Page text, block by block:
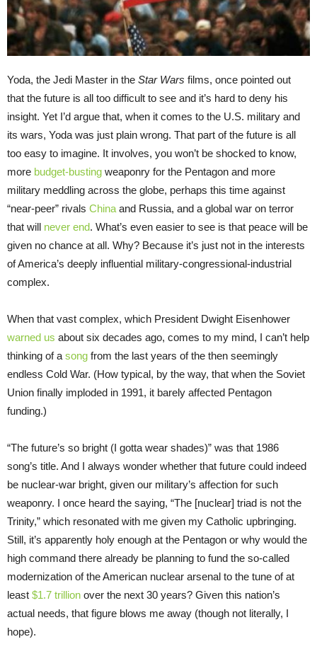
Yoda, the Jedi Master in the Star Wars films, once pointed out
that the future is all too difficult to see and it’s hard to deny his
insight. Yet I’d argue that, when it comes to the U.S. military and
its wars, Yoda was just plain wrong. That part of the future is all
too easy to imagine. It involves, you won’t be shocked to know,
more budget-busting weaponry for the Pentagon and more
military meddling across the globe, perhaps this time against
“near-peer” rivals China and Russia, and a global war on terror
that will never end. What’s even easier to see is that peace will be
given no chance at all. Why? Because it’s just not in the interests
of America’s deeply influential military-congressional-industrial
complex.
When that vast complex, which President Dwight Eisenhower
warned us about six decades ago, comes to my mind, I can’t help
thinking of a song from the last years of the then seemingly
endless Cold War. (How typical, by the way, that when the Soviet
Union finally imploded in 1991, it barely affected Pentagon
funding.)
“The future’s so bright (I gotta wear shades)” was that 1986
song’s title. And I always wonder whether that future could indeed
be nuclear-war bright, given our military’s affection for such
weaponry. I once heard the saying, “The [nuclear] triad is not the
Trinity,” which resonated with me given my Catholic upbringing.
Still, it’s apparently holy enough at the Pentagon or why would the
high command there already be planning to fund the so-called
modernization of the American nuclear arsenal to the tune of at
least $1.7 trillion over the next 30 years? Given this nation’s
actual needs, that figure blows me away (though not literally, I
hope).